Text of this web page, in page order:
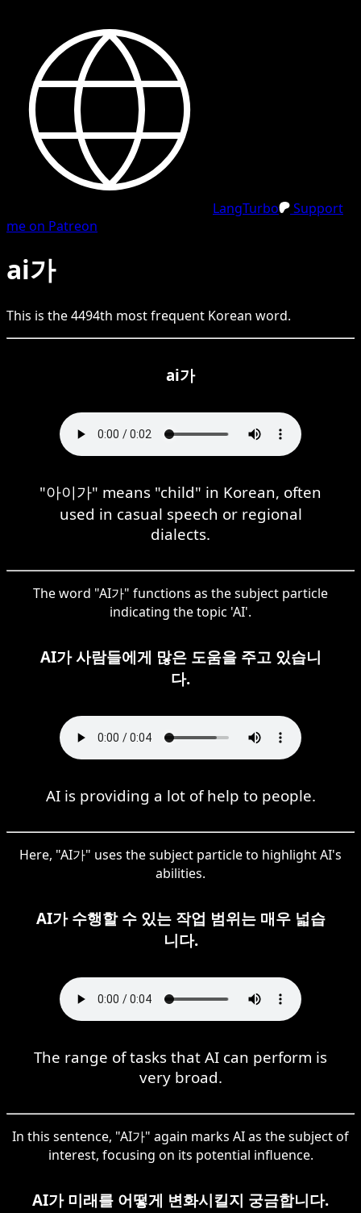
LangTurbo
Support
me on Patreon
ai가
This is the4494th most frequent Korean word.
ai가
"아이가" means "child" in Korean, often
used in casual speech or regional
dialects.
The word "AI가" functions as the subject particle
indicating the topic 'AI'.
AI가 사람들에게 많은 도움을 주고 있습니
다.
AI is providing a lot of help to people.
Here, "AI가" uses the subject particle to highlight AI's
abilities.
AI가 수행할 수 있는 작업 범위는 매우 넓습
니다.
The range of tasks that AI can perform is
very broad.
In this sentence, "AI가" again marks AI as the subject of
interest, focusing on its potential influence.
AI가 미래를 어떻게 변화시킬지 궁금합니다.